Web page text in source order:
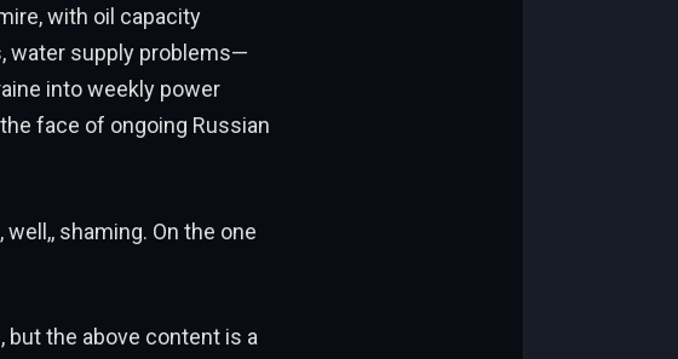
with oil capacity
water supply problems—
into weekly power
face of ongoing Russian
shaming. On the one
the above content is a